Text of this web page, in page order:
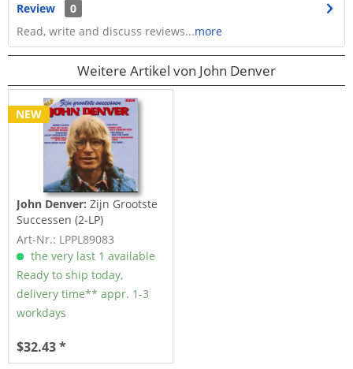
Review
0
Read, write and discuss reviews...more
Weitere Artikel von John Denver
NEW
John Denver: Zijn Grootste
Successen (2-LP)
Art-Nr.: LPPL89083
the very last 1 available
Ready to ship today,
delivery time** appr. 1-3
workdays
$32.43 *